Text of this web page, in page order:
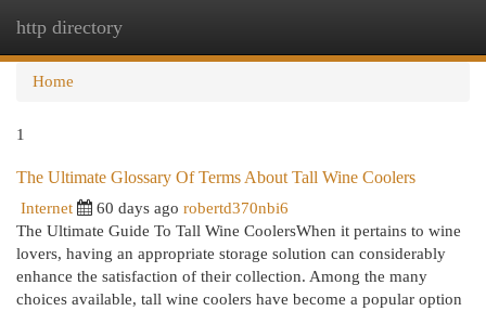
http directory
Home
1
The Ultimate Glossary Of Terms About Tall Wine Coolers
Internet 60 days ago robertd370nbi6
The Ultimate Guide To Tall Wine CoolersWhen it pertains to wine
lovers, having an appropriate storage solution can considerably
enhance the satisfaction of their collection. Among the many
choices available, tall wine coolers have become a popular option